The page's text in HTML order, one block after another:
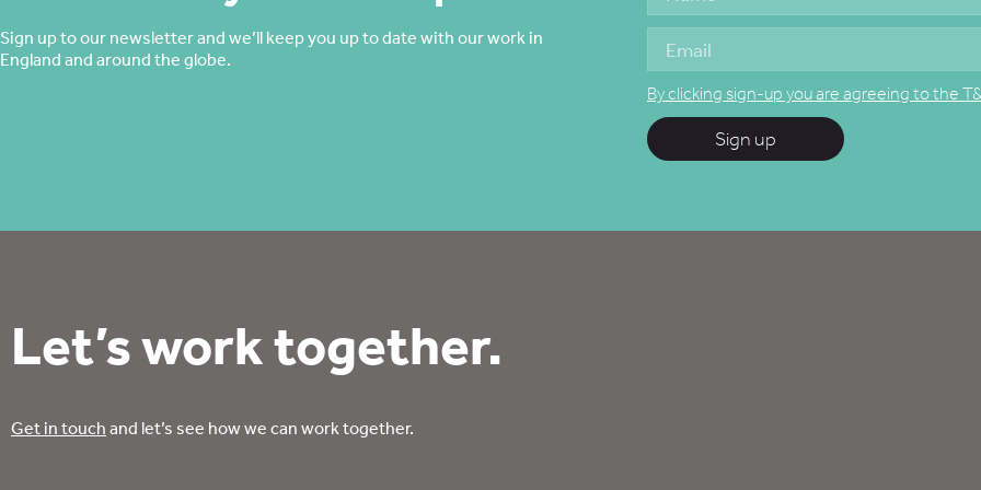
Sign up to our newsletter and we’ll keep you up to date with our work in
England and around the globe.
By clicking sign-up you are agreeing to the
Sign up
Let’s work together.
Get in touch and let’s see how we can work together.